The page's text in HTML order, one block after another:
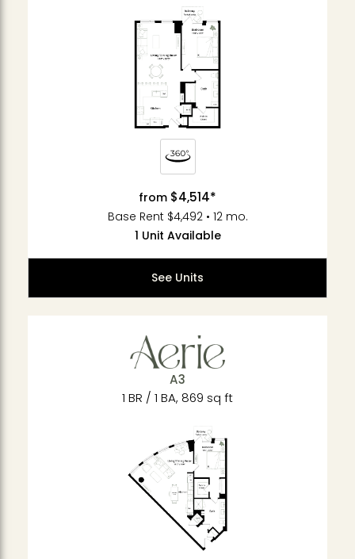
from $4,514*
Base Rent $4,492 • 12 mo.
1 Unit Available
See Units
A3
1 BR / 1 BA, 869 sq ft